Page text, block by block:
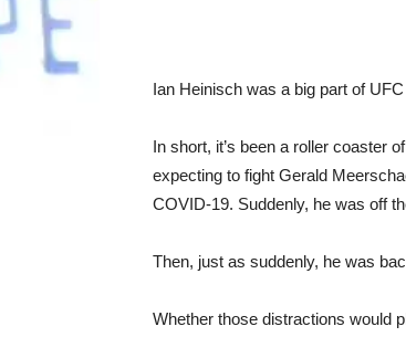
Ian Heinisch was a big part of
In short, it’s been a roller coaster
expecting to fight Gerald
COVID-19. Suddenly, he was off
Then, just as suddenly, he was
Whether those distractions would